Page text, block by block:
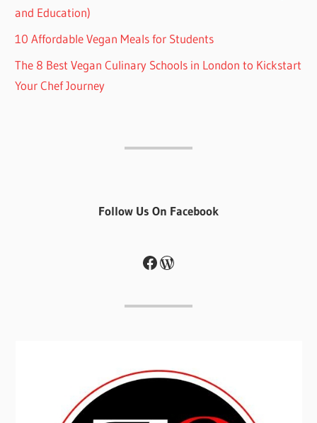
and Education)
10 Affordable Vegan Meals for Students
The 8 Best Vegan Culinary Schools in London to Kickstart
Your Chef Journey
Follow Us On Facebook
Facebook
WordPress